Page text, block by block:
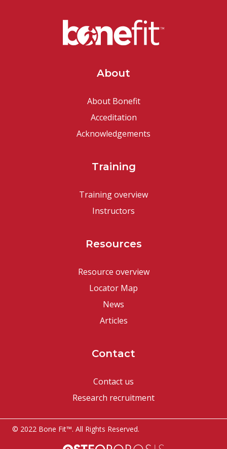
About
About Bonefit
Acceditation
Acknowledgements
Training
Training overview
Instructors
Resources
Resource overview
Locator Map
News
Articles
Contact
Contact us
Research recruitment
© 2022 Bone Fit™. All Rights Reserved.